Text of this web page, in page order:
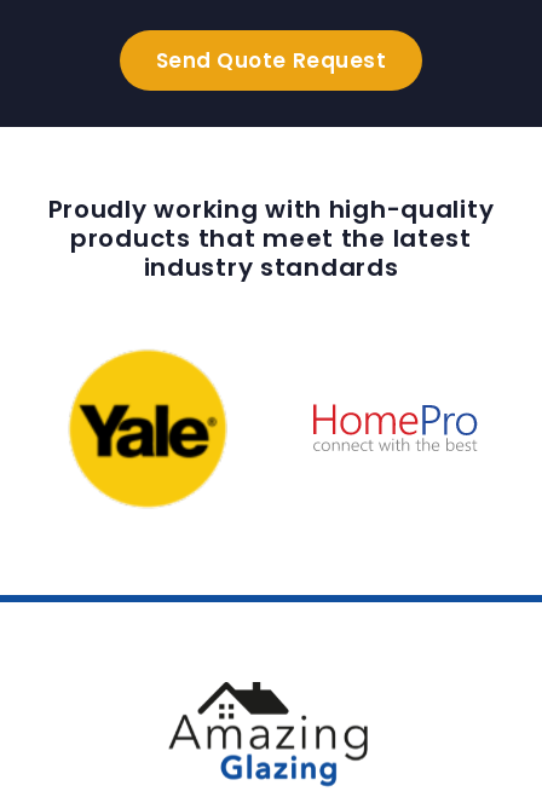
Proudly working with high-quality
products that meet the latest
industry standards